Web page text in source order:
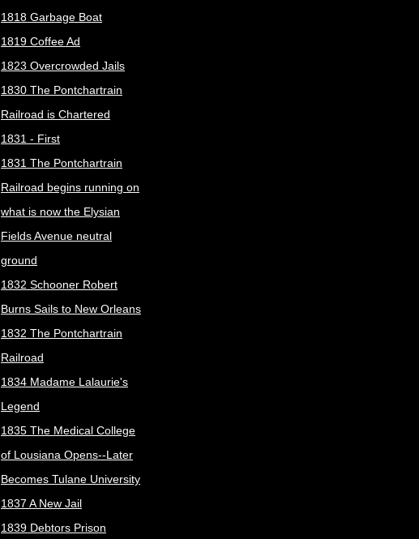
1818 Garbage Boat
1819 Coffee Ad
1823 Overcrowded Jails
1830 The Pontchartrain
Railroad is Chartered
1831 - First
1831 The Pontchartrain
Railroad begins running on
what is now the Elysian
Fields Avenue neutral
ground
1832 Schooner Robert
Burns Sails to New Orleans
1832 The Pontchartrain
Railroad
1834 Madame Lalaurie's
Legend
1835 The Medical College
of Lousiana Opens--Later
Becomes Tulane University
1837 A New Jail
1839 Debtors Prison